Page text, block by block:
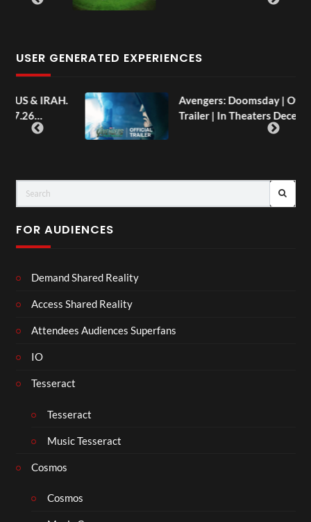
USER GENERATED EXPERIENCES
Avengers: Doomsday | Official
Trailer | In Theaters December 18
FOR AUDIENCES
Demand Shared Reality
Access Shared Reality
Attendees Audiences Superfans
IO
Tesseract
Tesseract
Music Tesseract
Cosmos
Cosmos